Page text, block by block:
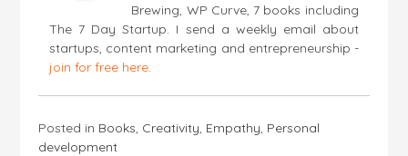
Brewing, WP Curve, 7 books including
The 7 Day Startup. I send a weekly email about
startups, content marketing and entrepreneurship -
join for free here.
Posted in Books, Creativity, Empathy, Personal
development